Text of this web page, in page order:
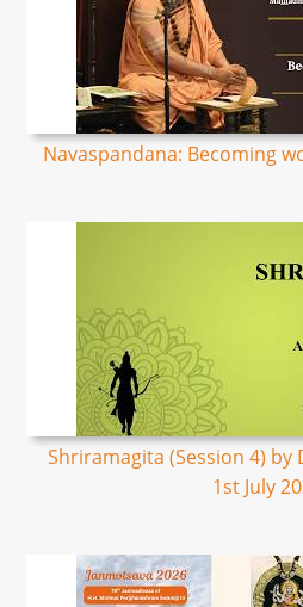
Navaspandana: Becoming
Shriramagita (Session 4) by
1st July